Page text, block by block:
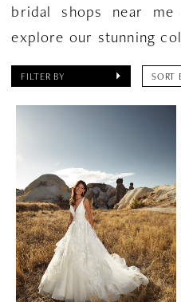
bridal shops near
explore our stunning
FILTER BY SORT